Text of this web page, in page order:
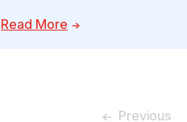
Prize Winners’ Ceremony…
Read More
Previous